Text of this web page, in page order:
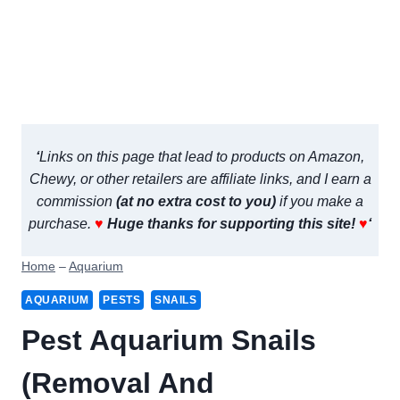
‘Links on this page that lead to products on Amazon,
Chewy, or other retailers are affiliate links, and I earn a
commission (at no extra cost to you) if you make a
purchase. ♥ Huge thanks for supporting this site! ♥‘
Home –Aquarium
AQUARIUM PESTS SNAILS
Pest Aquarium Snails
(Removal And